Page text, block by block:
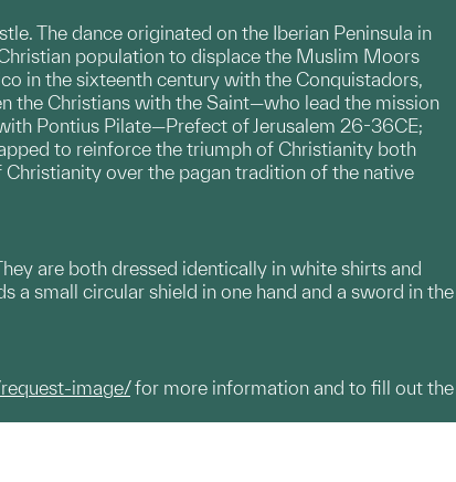
The dance originated on the Iberian Peninsula in
population to displace the Muslim Moors
in the sixteenth century with the Conquistadors,
the Christians with the Saint—who lead the mission
Pontius Pilate—Prefect of Jerusalem 26-36CE;
to reinforce the triumph of Christianity both
over the pagan tradition of the native
are both dressed identically in white shirts and
a small circular shield in one hand and a sword in the
image/for more information and to fill out the